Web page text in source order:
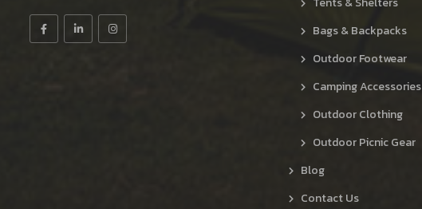
Bags & Backpacks
Outdoor Footwear
Camping Accessories
Outdoor Clothing
Outdoor Picnic Gear
Blog
Contact Us